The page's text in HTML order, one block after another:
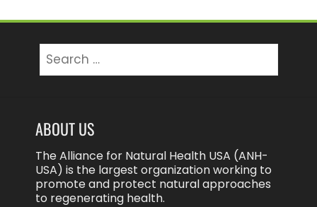
for:
ABOUT US
The Alliance for Natural Health USA (ANH-
USA) is the largest organization working to
promote and protect natural approaches
to regenerating health.